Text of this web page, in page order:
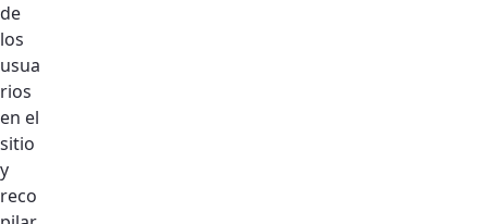
de
los
usua
rios
en el
sitio
y
reco